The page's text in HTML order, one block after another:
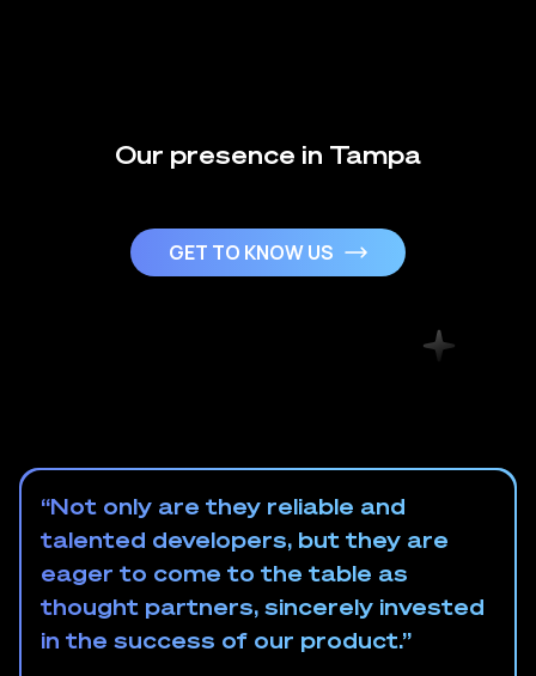
Our presence in Tampa
GET TO KNOW US
“Not only are they reliable and
talented developers, but they are
eager to come to the table as
thought partners, sincerely invested
in the success of our product.”